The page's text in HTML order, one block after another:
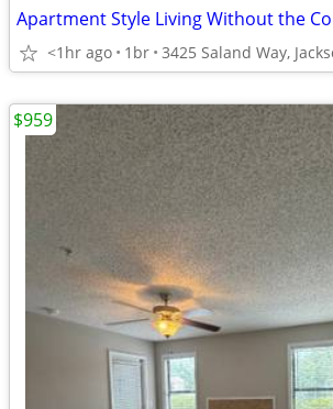
Apartment Style Living Without the
<1hr ago 1br 3425 Saland Way,
$959